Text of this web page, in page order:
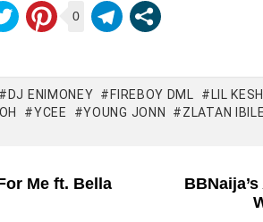
0
DJ ENIMONEY FIREBOY DML LIL KESH
YCEE YOUNG JONN ZLATAN IBILE
Me ft. Bella